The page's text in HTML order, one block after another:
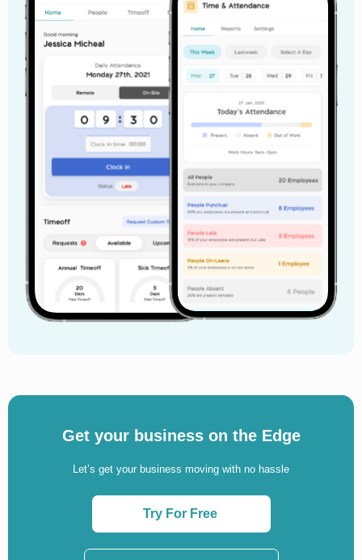
Get your business on the Edge
Let’s get your business moving with no hassle
Try For Free